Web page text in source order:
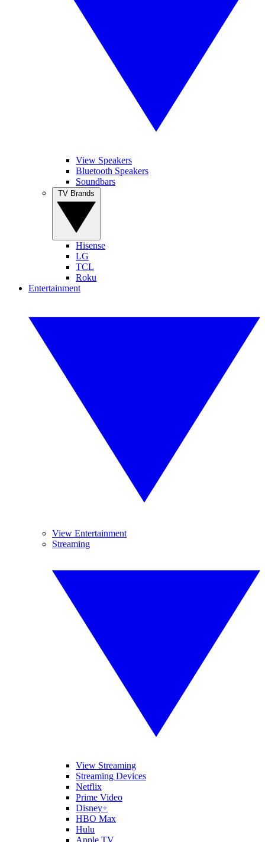
View Speakers
Bluetooth Speakers
Soundbars
Hisense
LG
TCL
Roku
Entertainment
View Entertainment
Streaming
View Streaming
Streaming Devices
Netflix
Prime Video
Disney+
HBO Max
Hulu
Apple TV